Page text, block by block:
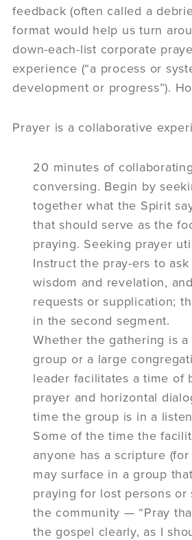
feedback (often called a
format would help us turn
down-each-list corporate
experience (“a process or
development or progress”).
Prayer is a collaborative
20 minutes of
conversing. Begin by
together what the Spirit
that should serve as the
praying. Seeking prayer
Instruct the pray-ers to
wisdom and revelation,
requests or supplication;
in the second segment.
Whether the gathering is
group or a large
leader facilitates a time of
prayer and horizontal
time the group is in a
Some of the time the
anyone has a scripture
may surface in a group
praying for lost persons or
the community — “Pray
the gospel clearly, as I